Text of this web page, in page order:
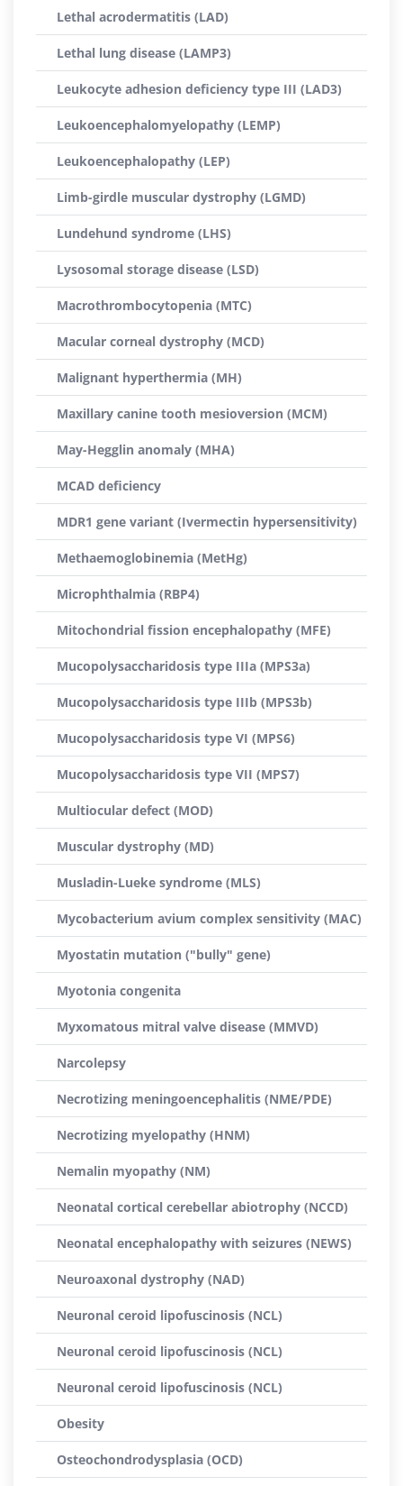
Lethal acrodermatitis (LAD)
Lethal lung disease (LAMP3)
Leukocyte adhesion deficiency type III (LAD3)
Leukoencephalomyelopathy (LEMP)
Leukoencephalopathy (LEP)
Limb-girdle muscular dystrophy (LGMD)
Lundehund syndrome (LHS)
Lysosomal storage disease (LSD)
Macrothrombocytopenia (MTC)
Macular corneal dystrophy (MCD)
Malignant hyperthermia (MH)
Maxillary canine tooth mesioversion (MCM)
May-Hegglin anomaly (MHA)
MCAD deficiency
MDR1 gene variant (Ivermectin hypersensitivity)
Methaemoglobinemia (MetHg)
Microphthalmia (RBP4)
Mitochondrial fission encephalopathy (MFE)
Mucopolysaccharidosis type IIIa (MPS3a)
Mucopolysaccharidosis type IIIb (MPS3b)
Mucopolysaccharidosis type VI (MPS6)
Mucopolysaccharidosis type VII (MPS7)
Multiocular defect (MOD)
Muscular dystrophy (MD)
Musladin-Lueke syndrome (MLS)
Mycobacterium avium complex sensitivity (MAC)
Myostatin mutation ("bully" gene)
Myotonia congenita
Myxomatous mitral valve disease (MMVD)
Narcolepsy
Necrotizing meningoencephalitis (NME/PDE)
Necrotizing myelopathy (HNM)
Nemalin myopathy (NM)
Neonatal cortical cerebellar abiotrophy (NCCD)
Neonatal encephalopathy with seizures (NEWS)
Neuroaxonal dystrophy (NAD)
Neuronal ceroid lipofuscinosis (NCL)
Neuronal ceroid lipofuscinosis (NCL)
Neuronal ceroid lipofuscinosis (NCL)
Obesity
Osteochondrodysplasia (OCD)